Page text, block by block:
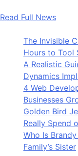
Read Full News
The Invisible
Hours to Tool
A Realistic
Dynamics
4 Web
Businesses
Golden Bird
Really Spend
Who Is
Family’s Sister